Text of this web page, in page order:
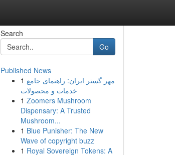
Search
Go
Published News
1 مهر گستر ایران: راهنمای جامع
خدمات و محصولات
1 Zoomers Mushroom
Dispensary: A Trusted
Mushroom...
1 Blue Punisher: The New
Wave of copyright buzz
1 Royal Sovereign Tokens: A